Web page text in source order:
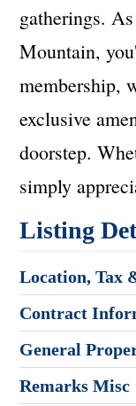
gatherings.
Mountain,
membership,
exclusive
doorstep.
simply
Listing
Location, Tax
Contract
General
Remarks Misc